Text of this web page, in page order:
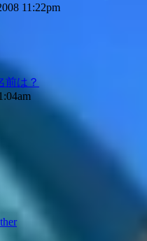
11:22pm
前は？